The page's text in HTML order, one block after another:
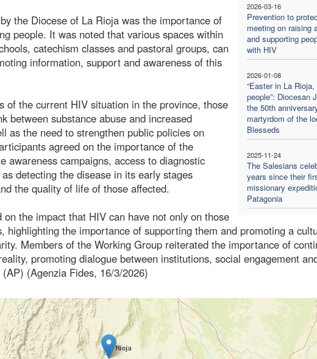
2026-03-16
Prevention to
meeting on raising
and supporting
with HIV
2026-01-08
“Easter in La
people”: Diocesan
the 50th
martyrdom of the
Blesseds
2025-11-24
The Salesians
years since their
missionary
Patagonia
the Diocese of La Rioja was the importance of
people. It was noted that various spaces within
catechism classes and pastoral groups, can
information, support and awareness of this
of the current HIV situation in the province, those
between substance abuse and increased
as the need to strengthen public policies on
agreed on the importance of the
awareness campaigns, access to diagnostic
detecting the disease in its early stages
the quality of life of those affected.
the impact that HIV can have not only on those
highlighting the importance of supporting them and promoting a
Members of the Working Group reiterated the importance of
promoting dialogue between institutions, social engagement
(Agenzia Fides, 16/3/2026)